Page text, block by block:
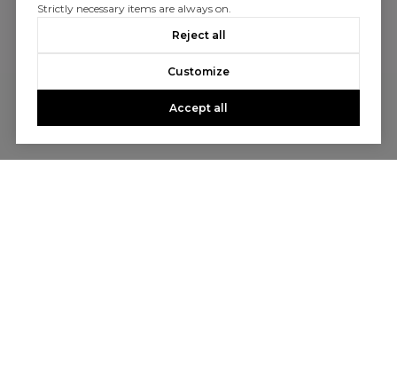
Strictly necessary items are always on.
Reject all
Customize
Accept all